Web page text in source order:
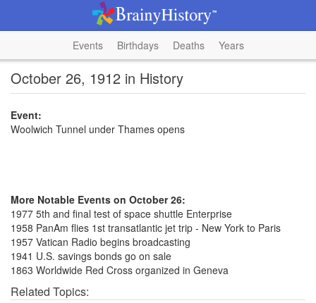
Events Birthdays Deaths Years
October 26, 1912 in History
Event:
Woolwich Tunnel under Thames opens
More Notable Events on October 26:
1977 5th and final test of space shuttle Enterprise
1958 PanAm flies 1st transatlantic jet trip - New York to Paris
1957 Vatican Radio begins broadcasting
1941 U.S. savings bonds go on sale
1863 Worldwide Red Cross organized in Geneva
Related Topics: